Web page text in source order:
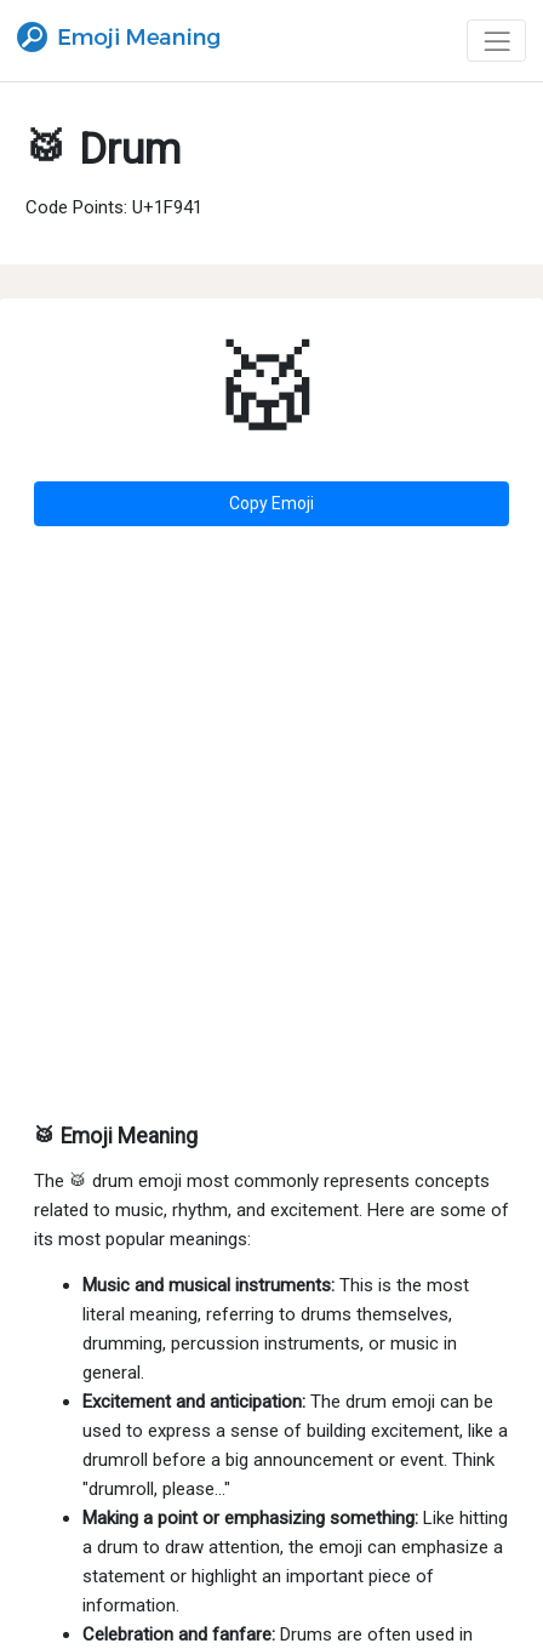
🥁 Drum
Code Points: U+1F941
🥁
Copy Emoji
🥁 Emoji Meaning
The 🥁 drum emoji most commonly represents concepts
related to music, rhythm, and excitement. Here are some of
its most popular meanings:
Music and musical instruments: This is the most
literal meaning, referring to drums themselves,
drumming, percussion instruments, or music in
general.
Excitement and anticipation: The drum emoji can be
used to express a sense of building excitement, like a
drumroll before a big announcement or event. Think
"drumroll, please..."
Making a point or emphasizing something: Like hitting
a drum to draw attention, the emoji can emphasize a
statement or highlight an important piece of
information.
Celebration and fanfare: Drums are often used in